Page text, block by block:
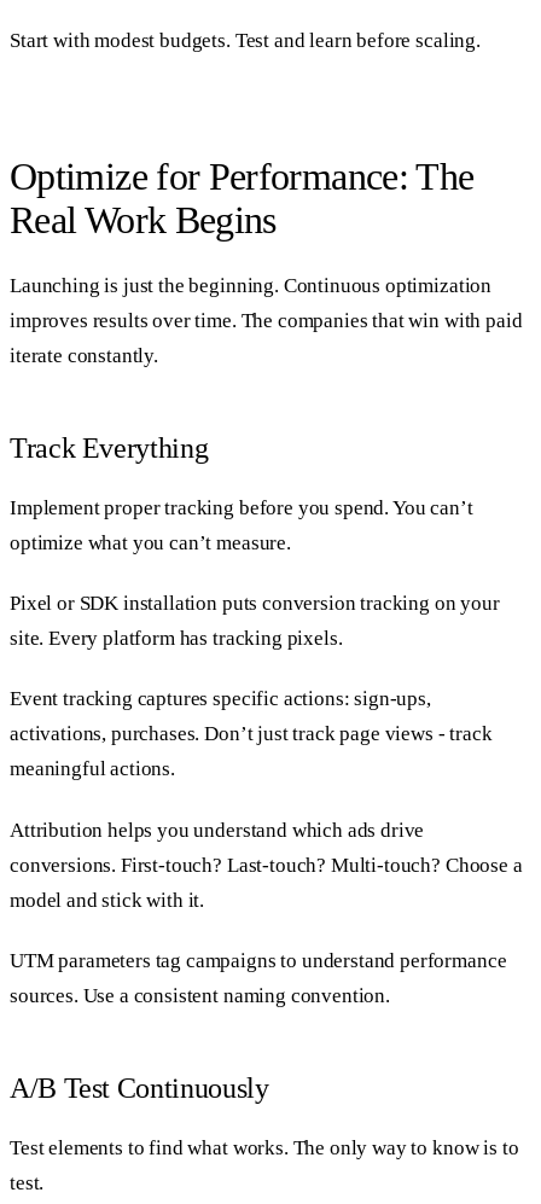
Start with modest budgets. Test and learn before scaling.
Optimize for Performance: The
Real Work Begins
Launching is just the beginning. Continuous optimization
improves results over time. The companies that win with paid
iterate constantly.
Track Everything
Implement proper tracking before you spend. You can’t
optimize what you can’t measure.
Pixel or SDK installation puts conversion tracking on your
site. Every platform has tracking pixels.
Event tracking captures specific actions: sign-ups,
activations, purchases. Don’t just track page views - track
meaningful actions.
Attribution helps you understand which ads drive
conversions. First-touch? Last-touch? Multi-touch? Choose a
model and stick with it.
UTM parameters tag campaigns to understand performance
sources. Use a consistent naming convention.
A/B Test Continuously
Test elements to find what works. The only way to know is to
test.